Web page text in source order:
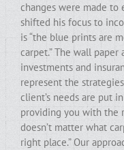
changes were made to
shifted his focus to
is “the blue prints are
carpet.” The wall
investments and
represent the
client’s needs are put
providing you with the
doesn’t matter what
right place.” Our